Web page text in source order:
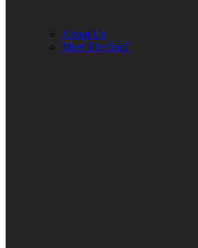
About Us
Meet The Staff